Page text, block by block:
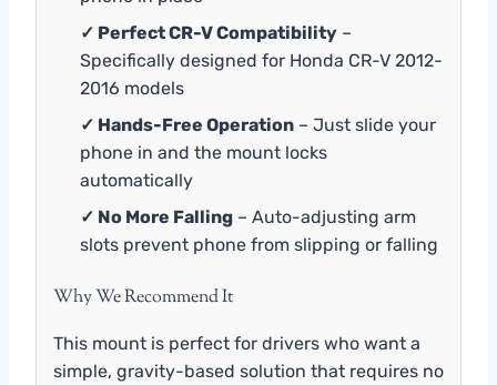
✓ Perfect CR-V Compatibility –
Specifically designed for Honda CR-V 2012-
2016 models
✓ Hands-Free Operation – Just slide your
phone in and the mount locks
automatically
✓ No More Falling – Auto-adjusting arm
slots prevent phone from slipping or falling
Why We Recommend It
This mount is perfect for drivers who want a
simple, gravity-based solution that requires no